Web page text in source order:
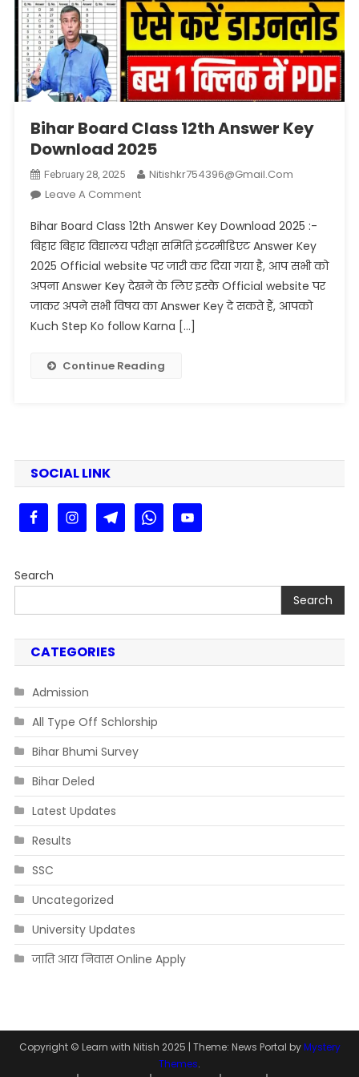
Bihar Board Class 12th Answer Key
Download 2025
February 28, 2025
Nitishkr754396@gmail.com
Leave A CommentOn
Board
Class
12th
Answer
Key
Download
Bihar Board Class 12th Answer Key Download 2025 :-
बिहार बिहार विद्यालय परीक्षा समिति इंटरमीडिएट Answer Key
2025 Official website पर जारी कर दिया गया है, आप सभी को
अपना Answer Key देखने के लिए इस्के Official website पर
जाकर अपने सभी विषय का Answer Key दे सकते हैं, आपको
Kuch Step Ko follow Karna […]
Continue Reading
SOCIAL LINK
Search
Search
CATEGORIES
Admission
All Type Off Schlorship
Bihar Bhumi Survey
Bihar Deled
Latest Updates
Results
SSC
Uncategorized
University Updates
जाति आय निवास Online Apply
Copyright © Learn with Nitish 2025 | Theme: News Portal byMystery
Themes.